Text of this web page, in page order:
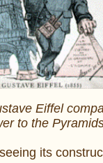
Eiffel
to the
its